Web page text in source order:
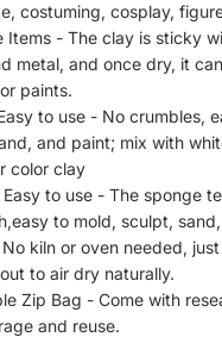
costuming, cosplay,
Items - The clay is sticky
metal, and once dry, it
paints.
to use - No crumbles,
and paint; mix with
color clay
Easy to use - The sponge
to mold, sculpt,
kiln or oven needed,
to air dry naturally.
Zip Bag - Come with
and reuse.